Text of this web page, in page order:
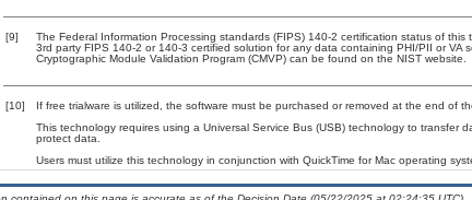
[9]
The Federal Information Processing standards (FIPS) 140-2 certification status of
3rd party FIPS 140-2 or 140-3 certified solution for any data containing PHI/PII or VA
Cryptographic Module Validation Program (CMVP) can be found on the NIST website.
[10]
If free trialware is utilized, the software must be purchased or removed at the end of
This technology requires using a Universal Service Bus (USB) technology to transfer
protect data.
Users must utilize this technology in conjunction with QuickTime for Mac operating